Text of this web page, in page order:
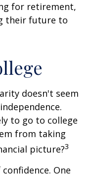
for retirement,
their future to
doesn't seem
to go to college
from taking
picture?3
One